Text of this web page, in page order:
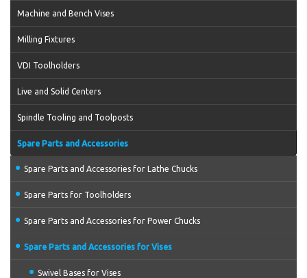
Machine and Bench Vises
Milling Fixtures
VDI Toolholders
Live and Solid Centers
Spindle Tooling and Toolposts
Spare Parts and Accessories
Spare Parts and Accessories for Lathe Chucks
Spare Parts for Toolholders
Spare Parts and Accessories for Power Chucks
Spare Parts and Accessories for Vises
Swivel Bases for Vises